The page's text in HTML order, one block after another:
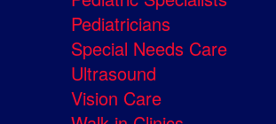
Pediatricians
Special Needs Care
Ultrasound
Vision Care